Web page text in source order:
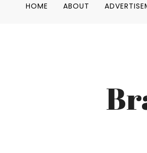
HOME ABOUT